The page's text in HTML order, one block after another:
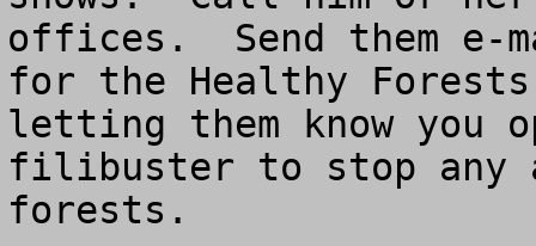
offices.  Send them e-
for the Healthy
letting them know you
filibuster to stop any
forests.